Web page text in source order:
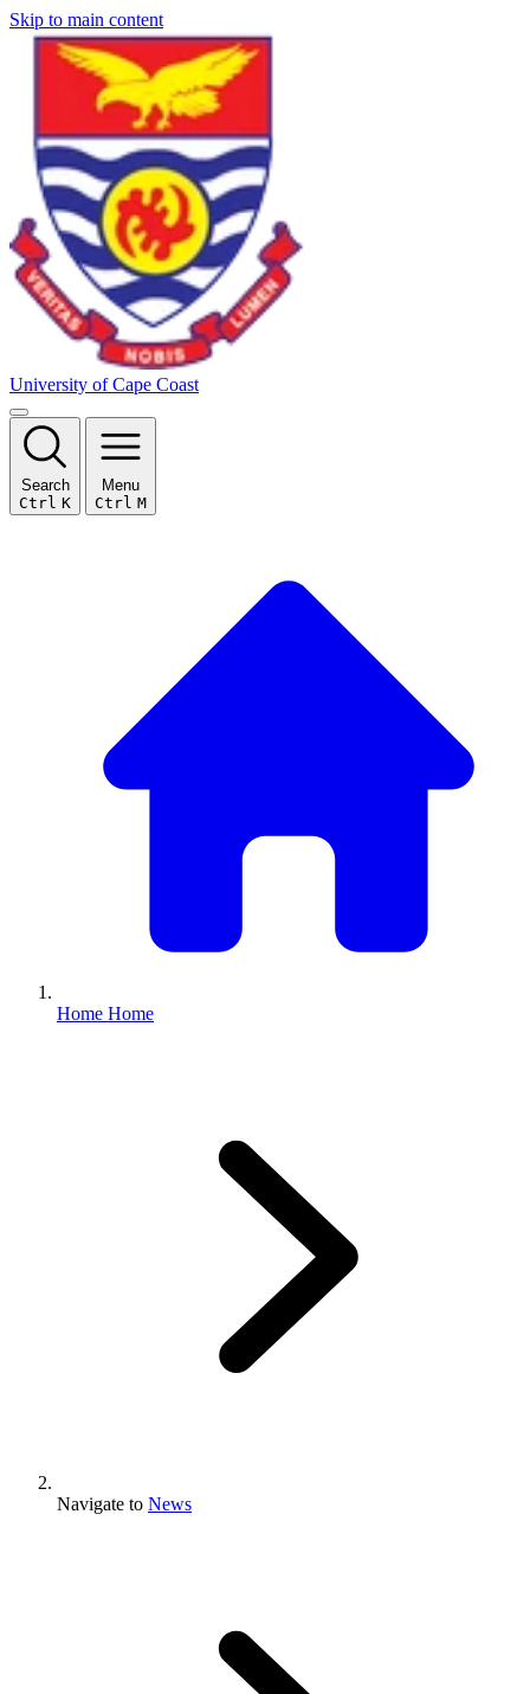
Skip to main content
University of Cape Coast
Search
Ctrl K
Menu
Ctrl M
Home Home
Navigate to News